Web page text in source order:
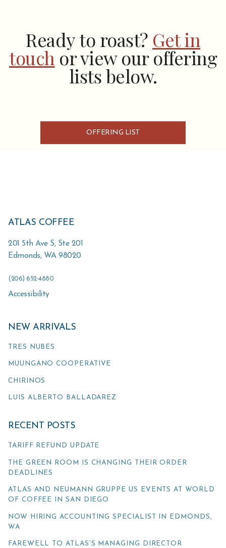
Ready to roast? Get in
touch or view our offering
lists below.
OFFERING LIST
ATLAS COFFEE
201 5th Ave S, Ste 201
Edmonds, WA 98020
(206) 652-4880
Accessibility
NEW ARRIVALS
TRES NUBES
MUUNGANO COOPERATIVE
CHIRINOS
LUIS ALBERTO BALLADAREZ
RECENT POSTS
TARIFF REFUND UPDATE
THE GREEN ROOM IS CHANGING THEIR ORDER
DEADLINES
ATLAS AND NEUMANN GRUPPE US EVENTS AT WORLD
OF COFFEE IN SAN DIEGO
NOW HIRING ACCOUNTING SPECIALIST IN EDMONDS,
WA
FAREWELL TO ATLAS’S MANAGING DIRECTOR